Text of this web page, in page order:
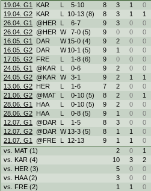
19.04. G1
KAR L 5-10 8 3 1 0
19.04. G2 KAR L 10-13 (8) 8 3 1 1
26.04. G1
@HER L 6-7 9 3 0 0
26.04. G2 @HER W 7-0 (5) 9 0 0 0
16.05. G1
DAR W 15-0 (4) 9 2 0 0
16.05. G2 DAR W 10-1 (5) 9 1 0 0
17.05. G2 FRE L 1-8 (6) 9 0 0 0
24.05. G1
@KAR L 0-6 9 2 0 0
24.05. G2 @KAR W 3-1 9 2 1 1
13.06. G2 HER L 1-6 7 2 0 0
21.06. G2 @MAT L 0-10 (5) 8 2 0 1
28.06. G1
HAA L 0-10 (5) 9 2 0 0
28.06. G2 HAA L 0-8 (5) 9 1 0 0
12.07. G1
@DAR L 1-5 8 3 0 0
12.07. G2 @DAR W 13-3 (5) 8 1 1 0
21.07. G1
@FRE L 12-13 9 1 1 0
vs. MAT (1)
2 0 1
vs. KAR (4)
10 3 2
vs. HER (3)
5 0 0
vs. HAA (2)
3 0 0
vs. FRE (2)
1 1 0